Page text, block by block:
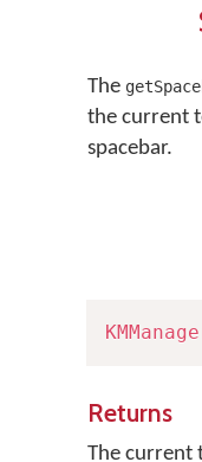
The
the current
spacebar.
Returns
The current